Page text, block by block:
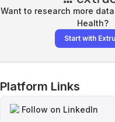
Want to research more
Health?
Start with
Platform Links
Follow on LinkedIn